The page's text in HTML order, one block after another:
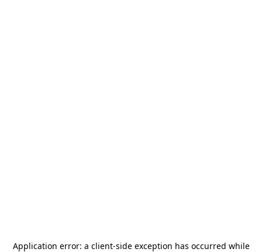
Application error: a client-side exception has occurred while